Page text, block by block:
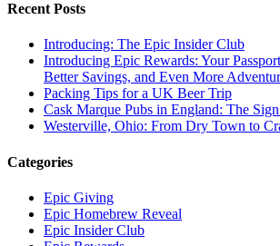
Recent Posts
Introducing: The Epic Insider Club
Introducing Epic Rewards: Your
Better Savings, and Even More
Packing Tips for a UK Beer Trip
Cask Marque Pubs in England: The
Westerville, Ohio: From Dry Town to
Categories
Epic Giving
Epic Homebrew Reveal
Epic Insider Club